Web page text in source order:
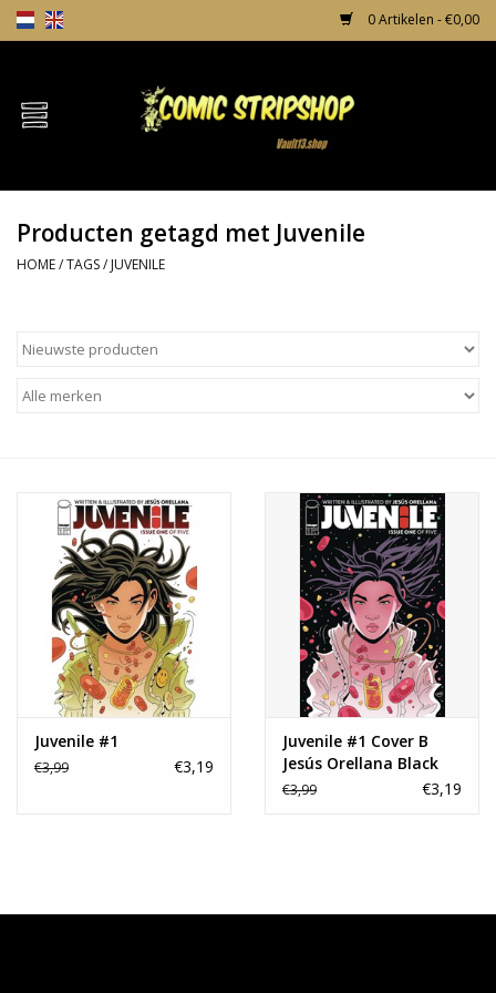
0 Artikelen - €0,00
Home
TPB's
Comic Protection
Producten getagd met Juvenile
HOME/TAGS/ JUVENILE
Juvenile #1
€3,99 €3,19
Juvenile #1 Cover B
Jesús Orellana Black
Variant
€3,99 €3,19